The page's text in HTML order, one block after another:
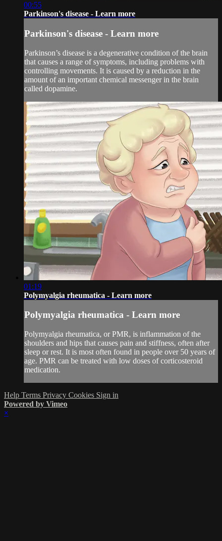
00:55
Parkinson's disease - Learn more
Parkinson's disease - Learn more
Parkinson’s disease is a degenerative condition of the brain
that causes a range of symptoms, including problems with
controlling movements. It is caused by a reduction in the
amount of an important chemical messenger in the brain
called dopamine.
01:19
Polymyalgia rheumatica - Learn more
Polymyalgia rheumatica - Learn more
Polymyalgia rheumatica, or PMR, is inflammation of the
shoulders and hips that causes pain and stiffness, often after
sleep or rest. It is most often found in people over 50 years of
age. PMR can be treated with low doses of corticosteroid
medication.
Help Terms Privacy Cookies Sign in
Powered by Vimeo
×